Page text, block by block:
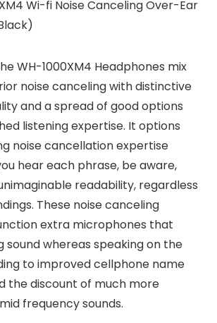
Wi-fi Noise Canceling Over-Ear
WH-1000XM4 Headphones mix
noise canceling with distinctive
and a spread of good options
listening expertise. It options
noise cancellation expertise
hear each phrase, be aware,
readability, regardless
These noise canceling
extra microphones that
sound whereas speaking on the
to improved cellphone name
the discount of much more
frequency sounds.